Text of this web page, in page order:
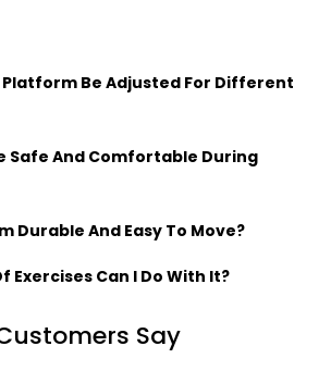
Platform Be Adjusted For Different
Safe And Comfortable During
Durable And Easy To Move?
Exercises Can I Do With It?
Say